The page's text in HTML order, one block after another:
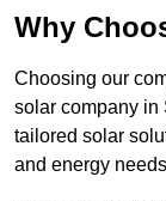
Why
Choosing our
solar company in
tailored solar
and energy